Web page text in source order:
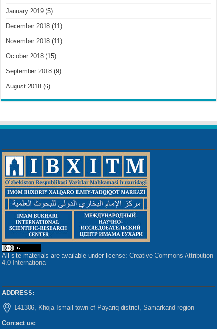
January 2019 (5)
December 2018 (11)
November 2018 (11)
October 2018 (15)
September 2018 (9)
August 2018 (6)
All site materials are available under license:Creative Commons Attribution
4.0 International
ADDRESS:
141306, Khoja Ismail town of Payariq district, Samarkand region
Contact us: